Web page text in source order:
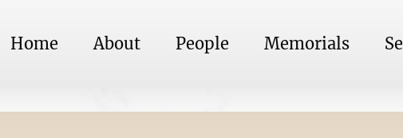
Home About People Memorials